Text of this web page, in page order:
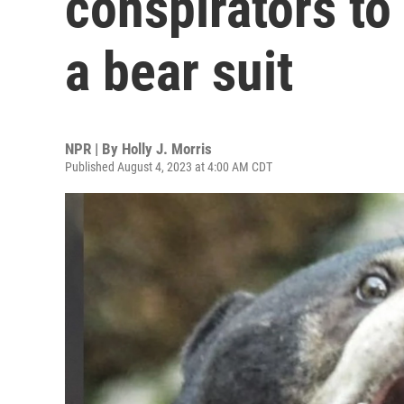
a bear suit
NPR | By Holly J. Morris
Published August 4, 2023 at 4:00 AM CDT